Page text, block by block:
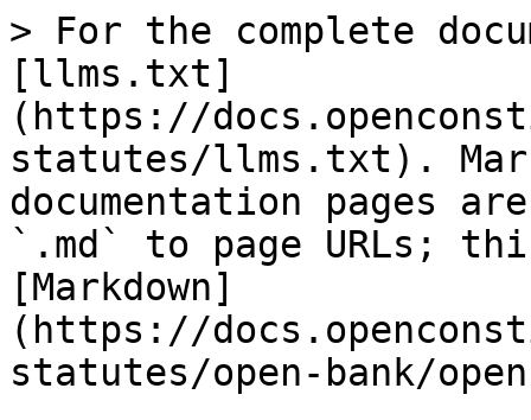
> For the complete
[llms.txt]
(https://
statutes/llms.txt).
documentation pages
`.md` to page URLs;
[Markdown]
(https://
statutes/open-bank/